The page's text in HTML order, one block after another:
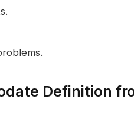
Definition